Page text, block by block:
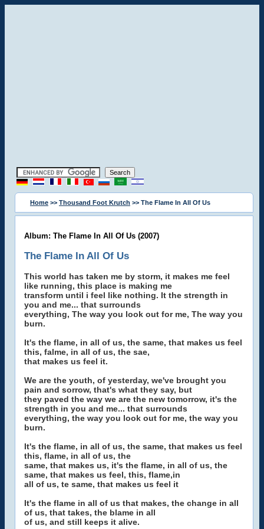
Home >> Thousand Foot Krutch >> The Flame In All Of Us
Album: The Flame In All Of Us (2007)
The Flame In All Of Us
This world has taken me by storm, it makes me feel
like running, this place is making me
transform until i feel like nothing. It the strength in
you and me... that surrounds
everything, The way you look out for me, The way you
burn.
It's the flame, in all of us, the same, that makes us feel
this, falme, in all of us, the sae,
that makes us feel it.
We are the youth, of yesterday, we've brought you
pain and sorrow, that's what they say, but
they paved the way we are the new tomorrow, it's the
strength in you and me... that surrounds
everything, the way you look out for me, the way you
burn.
It's the flame, in all of us, the same, that makes us feel
this, flame, in all of us, the
same, that makes us, it's the flame, in all of us, the
same, that makes us feel, this, flame,in
all of us, te same, that makes us feel it
It's the flame in all of us that makes, the change in all
of us, that takes, the blame in all
of us, and still keeps it alive.